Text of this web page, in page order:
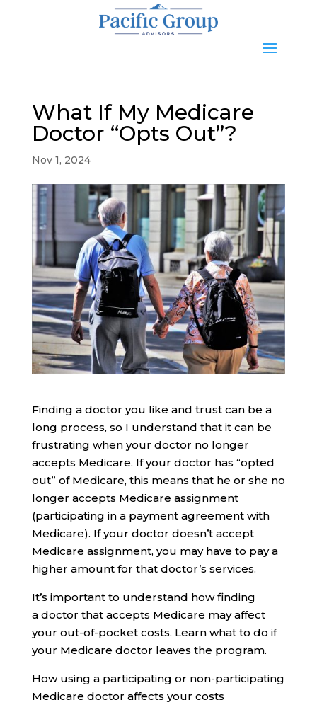
What If My Medicare
Doctor “Opts Out”?
Nov 1, 2024
Finding a doctor you like and trust can be a
long process, so I understand that it can be
frustrating when your doctor no longer
accepts Medicare. If your doctor has “opted
out” of Medicare, this means that he or she no
longer accepts Medicare assignment
(participating in a payment agreement with
Medicare). If your doctor doesn’t accept
Medicare assignment, you may have to pay a
higher amount for that doctor’s services.
It’s important to understand how finding
a doctor that accepts Medicare may affect
your out-of-pocket costs. Learn what to do if
your Medicare doctor leaves the program.
How using a participating or non-participating
Medicare doctor affects your costs